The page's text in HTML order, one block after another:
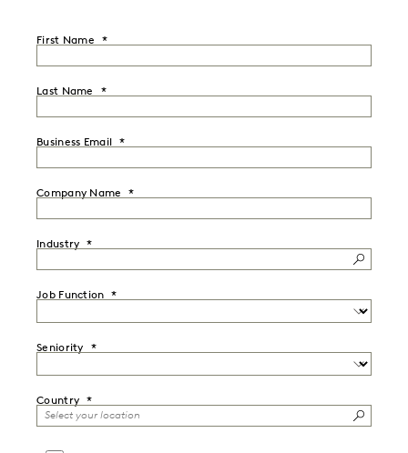
First Name
Last Name
Business Email
Company Name
Industry
Job Function
Seniority
Country